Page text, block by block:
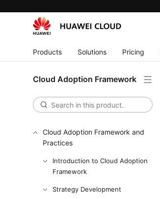
Products Solutions Pricing
Cloud Adoption Framework
Cloud Adoption Framework and
Practices
Introduction to Cloud Adoption
Framework
Strategy Development